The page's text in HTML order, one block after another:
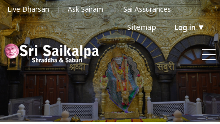
Live Dharsan Ask Sairam Sai Assurances
Sitemap Log in▼